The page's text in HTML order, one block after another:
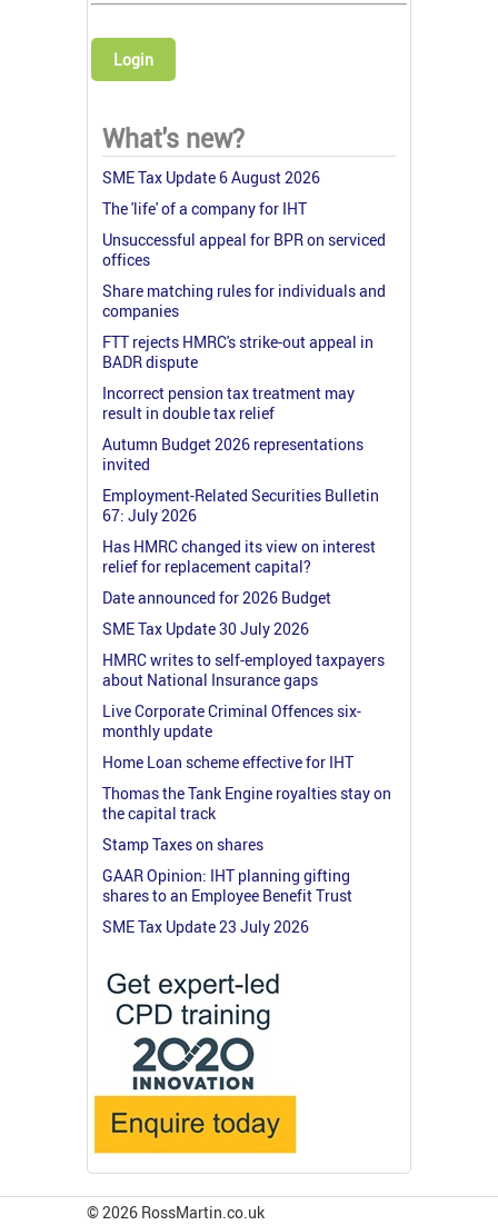
Login
What's new?
SME Tax Update 6 August 2026
The 'life' of a company for IHT
Unsuccessful appeal for BPR on serviced
offices
Share matching rules for individuals and
companies
FTT rejects HMRC's strike-out appeal in
BADR dispute
Incorrect pension tax treatment may
result in double tax relief
Autumn Budget 2026 representations
invited
Employment-Related Securities Bulletin
67: July 2026
Has HMRC changed its view on interest
relief for replacement capital?
Date announced for 2026 Budget
SME Tax Update 30 July 2026
HMRC writes to self-employed taxpayers
about National Insurance gaps
Live Corporate Criminal Offences six-
monthly update
Home Loan scheme effective for IHT
Thomas the Tank Engine royalties stay on
the capital track
Stamp Taxes on shares
GAAR Opinion: IHT planning gifting
shares to an Employee Benefit Trust
SME Tax Update 23 July 2026
© 2026 RossMartin.co.uk